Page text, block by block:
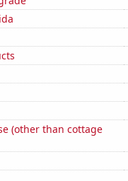
(other than cottage